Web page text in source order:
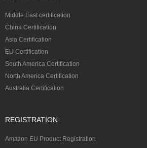
Middle East certification
China Certification
Asia Certification
EU Certification
South America Certification
North America Certification
Australia Certification
REGISTRATION
Amazon EU Product Registration